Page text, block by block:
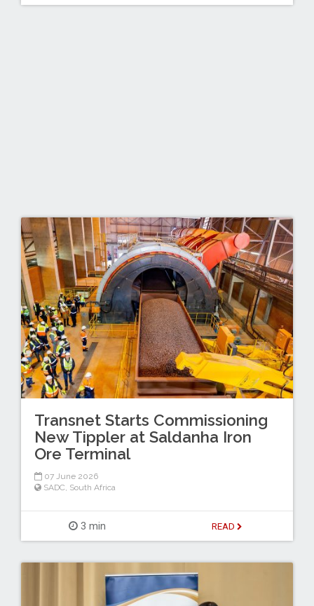
Transnet Starts Commissioning
New Tippler at Saldanha Iron
Ore Terminal
07 June 2026
SADC, South Africa
3 min READ